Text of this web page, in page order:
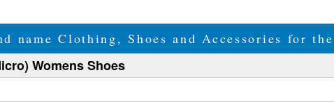
name Clothing, Shoes and Accessories for
Womens Shoes